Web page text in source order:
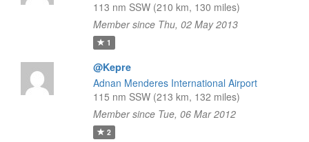
113 nm SSW (210 km, 130 miles)
Member since Thu, 02 May 2013
1
@Kepre
Adnan Menderes International Airport
115 nm SSW (213 km, 132 miles)
Member since Tue, 06 Mar 2012
2